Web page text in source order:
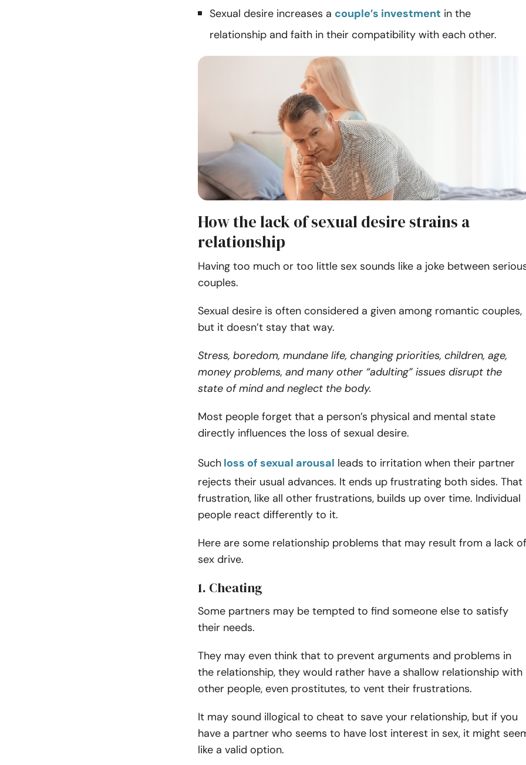
Sexual desire increases a couple’s investment in the
relationship and faith in their compatibility with each other.
How the lack of sexual desire strains a
relationship
Having too much or too little sex sounds like a joke between
couples.
Sexual desire is often considered a given among romantic couples,
but it doesn’t stay that way.
Stress, boredom, mundane life, changing priorities, children, age,
money problems, and many other “adulting” issues disrupt the
state of mind and neglect the body.
Most people forget that a person’s physical and mental state
directly influences the loss of sexual desire.
Such loss of sexual arousal leads to irritation when their partner
rejects their usual advances. It ends up frustrating both sides. That
frustration, like all other frustrations, builds up over time. Individual
people react differently to it.
Here are some relationship problems that may result from a lack of
sex drive.
1. Cheating
Some partners may be tempted to find someone else to satisfy
their needs.
They may even think that to prevent arguments and problems in
the relationship, they would rather have a shallow relationship with
other people, even prostitutes, to vent their frustrations.
It may sound illogical to cheat to save your relationship, but if you
have a partner who seems to have lost interest in sex, it might
like a valid option.